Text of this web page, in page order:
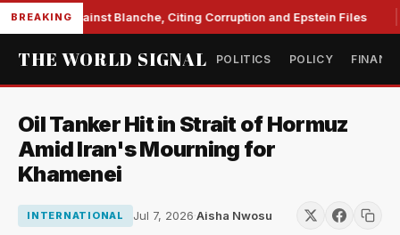
BREAKING
Unite Against Blanche, Citing Corruption and Epstein Files
THE WORLD SIGNAL POLITICS POLICY
Oil Tanker Hit in Strait of Hormuz
Amid Iran's Mourning for
Khamenei
INTERNATIONAL Jul 7, 2026·Aisha Nwosu